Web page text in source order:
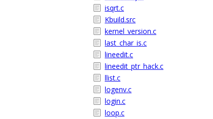
isqrt.c
Kbuild.src
kernel_version.c
last_char_is.c
lineedit.c
lineedit_ptr_hack.c
llist.c
logenv.c
login.c
loop.c